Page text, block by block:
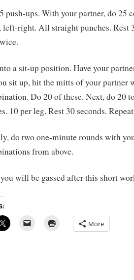
push-ups. With your partner, do 25
right. All straight punches. Rest
a sit-up position. Have your
sit up, hit the mitts of your partner
Do 20 of these. Next, do 20
10 per leg. Rest 30 seconds.
do two one-minute rounds with
from above.
will be gassed after this short
More